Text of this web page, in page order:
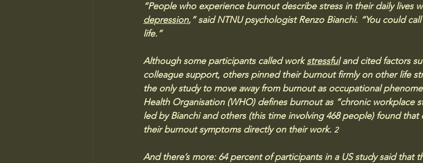
“People who experience burnout describe stress in their daily lives
depression,” said NTNU psychologist Renzo Bianchi. “You could
life.”
Although some participants called work stressful and cited factors
colleague support, others pinned their burnout firmly on other life
the only study to move away from burnout as occupational
Health Organisation (WHO) defines burnout as “chronic workplace
led by Bianchi and others (this time involving 468 people) found
their burnout symptoms directly on their work. 2
And there’s more: 64 percent of participants in a US study said that